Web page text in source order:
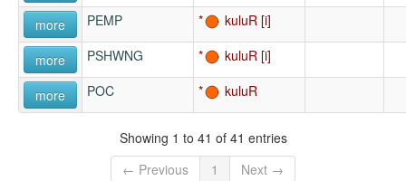
more PEMP kuluR
more PSHWNG kuluR
more POC kuluR
Showing 1 to 41 of 41 entries
← Previous
1 Next →